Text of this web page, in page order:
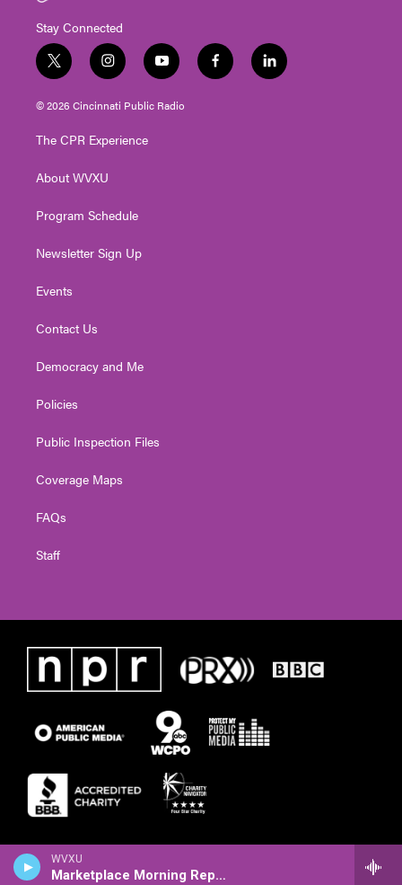
WVXU
Marketplace Morning Report
Stay Connected
t
w
i
t
e
i
n
s
t
g
a
y
o
u
t
f
a
l
i
© 2026 Cincinnati Public Radio
The CPR Experience
About WVXU
Program Schedule
Newsletter Sign Up
Events
Contact Us
Democracy and Me
Policies
Public Inspection Files
Coverage Maps
FAQs
Staff